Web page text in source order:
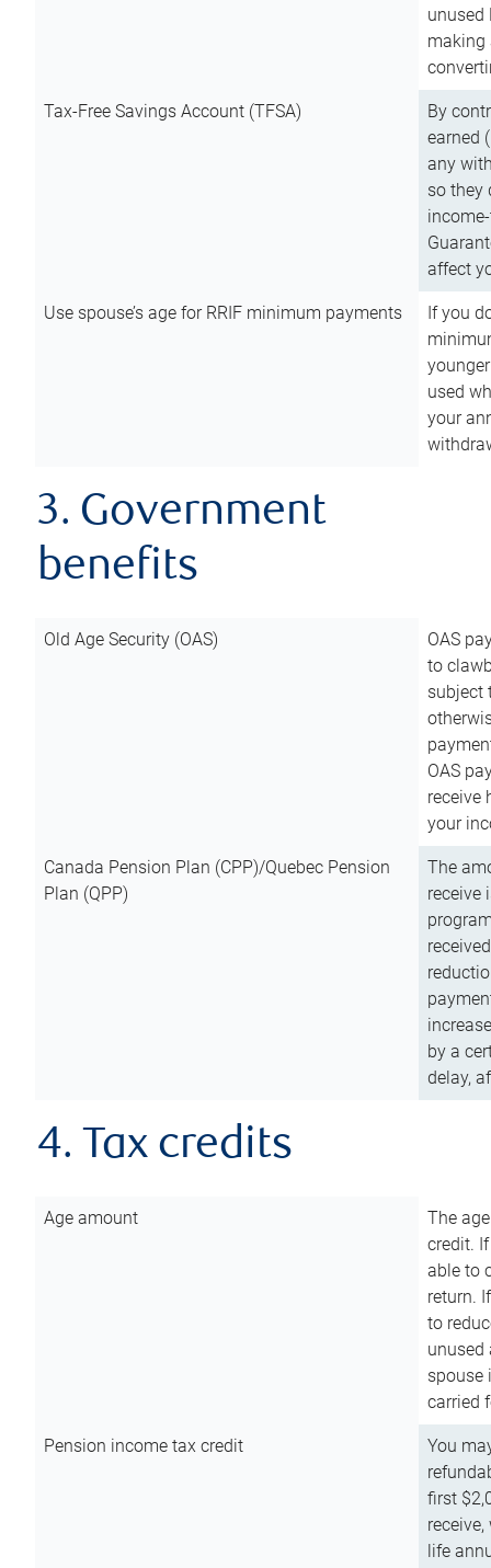
unused
making
Tax-Free Savings Account (TFSA)
By
earned
any
so they
affect
Use spouse’s age for RRIF minimum payments
If you
used
your
3. Government
benefits
Old Age Security (OAS)
OAS
to
subject
OAS
receive
your
Canada Pension Plan (CPP)/Quebec Pension
Plan (QPP)
The
receive
by a
delay,
4. Tax credits
Age amount
The
credit.
able to
return.
to
unused
spouse
carried
Pension income tax credit
You
first
life